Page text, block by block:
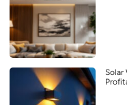
Solar